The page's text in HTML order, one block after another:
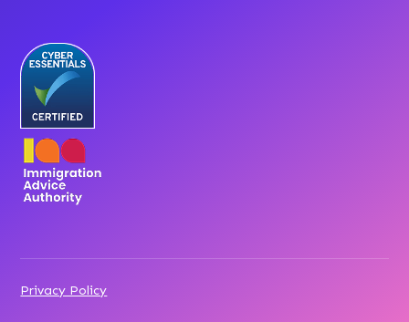
Privacy Policy